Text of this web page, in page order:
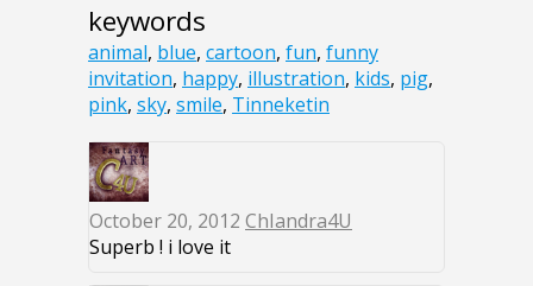
keywords
animal, blue, cartoon, fun, funny
invitation, happy, illustration, kids, pig,
pink, sky, smile, Tinneketin
October 20, 2012 ChIandra4U
Superb ! i love it